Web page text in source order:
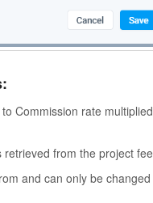
Commission rate
retrieved from the project
and can only be